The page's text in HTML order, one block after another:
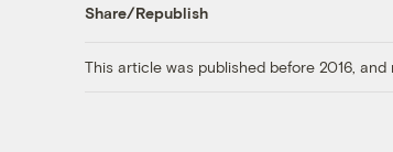
Share/Republish
This article was published before 2016,